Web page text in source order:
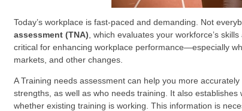
Today’s workplace is fast-paced and demanding. Not
assessment (TNA) , which evaluates your workforce’s
critical for enhancing workplace performance—especially
markets, and other changes.
A Training needs assessment can help you more
strengths, as well as who needs training. It also
whether existing training is working. This information is